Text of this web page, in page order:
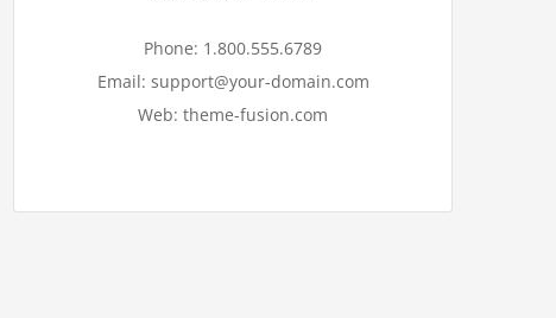
Phone: 1.800.555.6789
Email: support@your-domain.com
Web: theme-fusion.com